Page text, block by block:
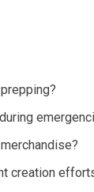
creation